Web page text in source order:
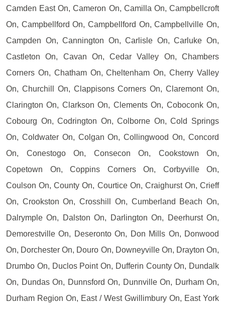
Camden East On, Cameron On, Camilla On, Campbellcroft
On, Campbellford On, Campbellford On, Campbellville On,
Campden On, Cannington On, Carlisle On, Carluke On,
Castleton On, Cavan On, Cedar Valley On, Chambers
Corners On, Chatham On, Cheltenham On, Cherry Valley
On, Churchill On, Clappisons Corners On, Claremont On,
Clarington On, Clarkson On, Clements On, Coboconk On,
Cobourg On, Codrington On, Colborne On, Cold Springs
On, Coldwater On, Colgan On, Collingwood On, Concord
On, Conestogo On, Consecon On, Cookstown On,
Copetown On, Coppins Corners On, Corbyville On,
Coulson On, County On, Courtice On, Craighurst On, Crieff
On, Crookston On, Crosshill On, Cumberland Beach On,
Dalrymple On, Dalston On, Darlington On, Deerhurst On,
Demorestville On, Deseronto On, Don Mills On, Donwood
On, Dorchester On, Douro On, Downeyville On, Drayton On,
Drumbo On, Duclos Point On, Dufferin County On, Dundalk
On, Dundas On, Dunnsford On, Dunnville On, Durham On,
Durham Region On, East / West Gwillimbury On, East York